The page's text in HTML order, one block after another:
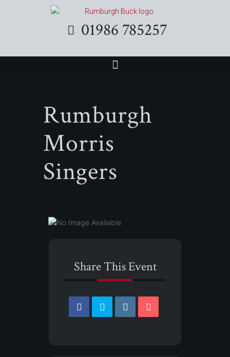
01986 785257
Rumburgh
Morris
Singers
Share This Event